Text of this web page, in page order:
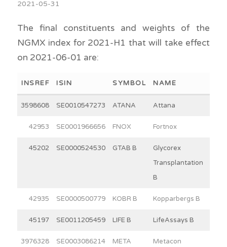
2021-05-31
The final constituents and weights of the
NGMX index for 2021-H1 that will take effect
on 2021-06-01 are:
INSREF ISIN SYMBOL NAME
3598608 SE0010547273 ATANA Attana
42953 SE0001966656 FNOX Fortnox
45202 SE0000524530 GTAB B
Glycorex
Transplantation
B
42935 SE0000500779 KOBR B Kopparbergs B
45197 SE0011205459 LIFE B LifeAssays B
3976328 SE0003086214 META Metacon